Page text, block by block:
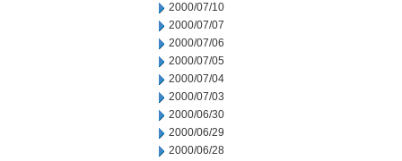
2000/07/10
2000/07/07
2000/07/06
2000/07/05
2000/07/04
2000/07/03
2000/06/30
2000/06/29
2000/06/28